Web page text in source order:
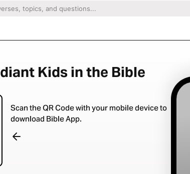
Kids in the Bible
Scan the QR Code with your mobile device to
download Bible App.